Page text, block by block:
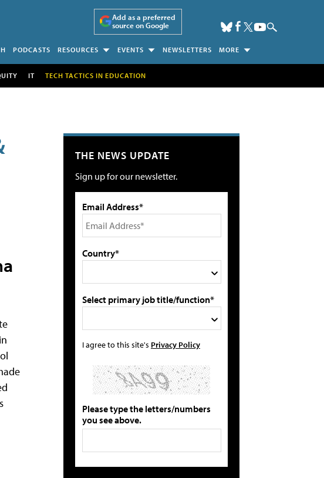
Add as a preferred
source on Google
PODCASTS RESOURCES EVENTS NEWSLETTERS MORE
IT TECH TACTICS IN EDUCATION
THE NEWS UPDATE
Sign up for our newsletter.
Email Address*
Country*
Select primary job title/function*
I agree to this site's Privacy Policy
Please type the letters/numbers
you see above.